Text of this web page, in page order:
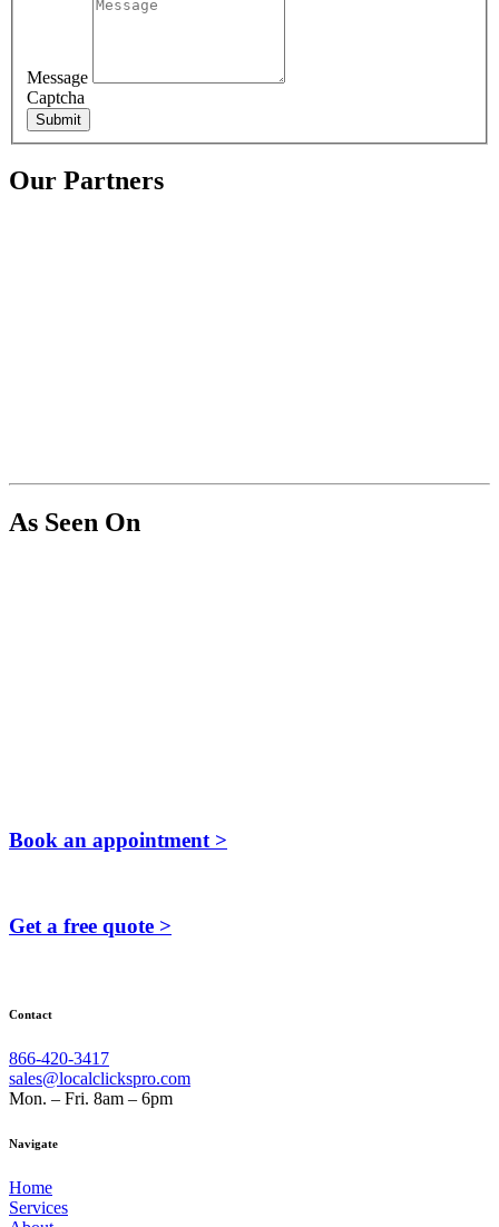
Message
Captcha
Submit
Our Partners
As Seen On
Book an appointment >
Get a free quote >
Contact
866-420-3417
sales@localclickspro.com
Mon. – Fri. 8am – 6pm
Navigate
Home
Services